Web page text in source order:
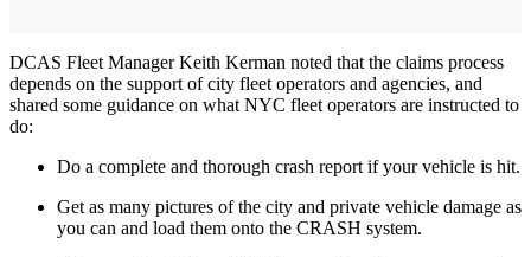
DCAS Fleet Manager Keith Kerman noted that the claims process
depends on the support of city fleet operators and agencies, and
shared some guidance on what NYC fleet operators are instructed to
do:
Do a complete and thorough crash report if your vehicle is hit.
Get as many pictures of the city and private vehicle damage as
you can and load them onto the CRASH system.